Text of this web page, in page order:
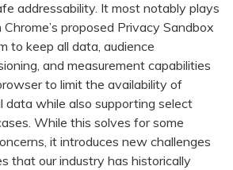
addressability. It most notably plays
proposed Privacy Sandbox
to keep all data, audience
and measurement capabilities
to limit the availability of
data while also supporting select
While this solves for some
it introduces new challenges
that our industry has historically